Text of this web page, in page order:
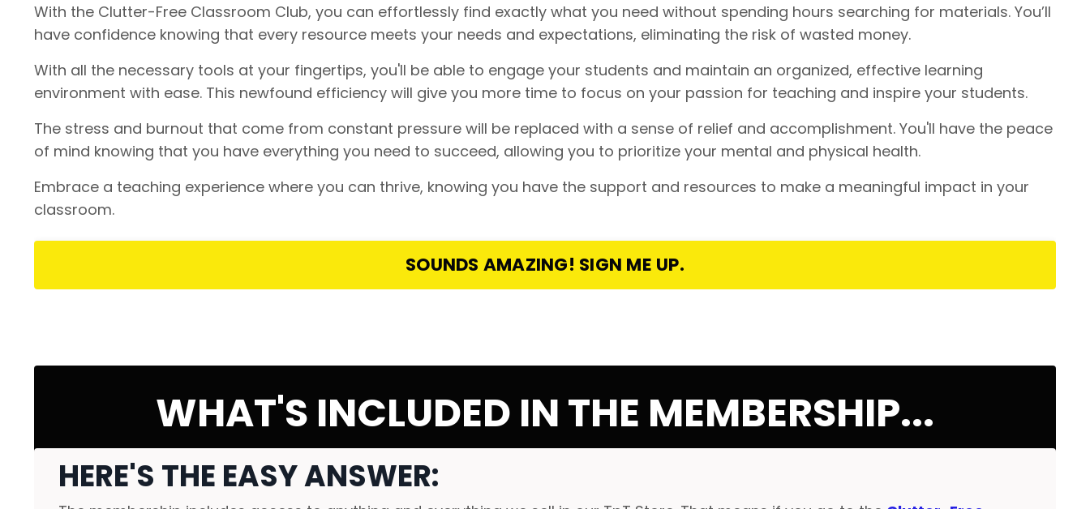
With the Clutter-Free Classroom Club, you can effortlessly find exactly what you need without spending hours searching for materials. You’ll
have confidence knowing that every resource meets your needs and expectations, eliminating the risk of wasted money.
With all the necessary tools at your fingertips, you'll be able to engage your students and maintain an organized, effective learning
environment with ease. This newfound efficiency will give you more time to focus on your passion for teaching and inspire your students.
The stress and burnout that come from constant pressure will be replaced with a sense of relief and accomplishment. You'll have the peace
of mind knowing that you have everything you need to succeed, allowing you to prioritize your mental and physical health.
Embrace a teaching experience where you can thrive, knowing you have the support and resources to make a meaningful impact in your
classroom.
SOUNDS AMAZING! SIGN ME UP.
WHAT'S INCLUDED IN THE MEMBERSHIP...
HERE'S THE EASY ANSWER: